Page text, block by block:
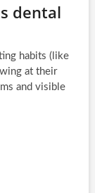
dental
habits (like
at their
and visible